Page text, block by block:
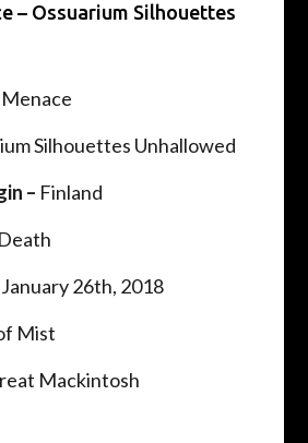
– Ossuarium Silhouettes
Silhouettes Unhallowed
– Finland
January 26th, 2018
Mist
Mackintosh